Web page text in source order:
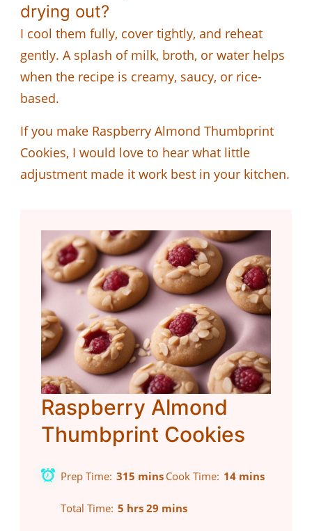
drying out?
I cool them fully, cover tightly, and reheat
gently. A splash of milk, broth, or water helps
when the recipe is creamy, saucy, or rice-
based.
If you make Raspberry Almond Thumbprint
Cookies, I would love to hear what little
adjustment made it work best in your kitchen.
Raspberry Almond
Thumbprint Cookies
Prep Time 315 mins Cook Time 14 mins
Total Time 5 hrs 29 mins